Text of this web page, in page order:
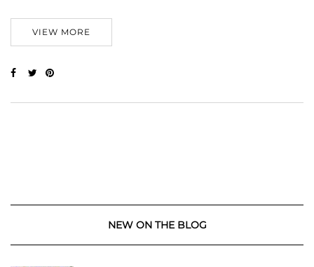
VIEW MORE
NEW ON THE BLOG